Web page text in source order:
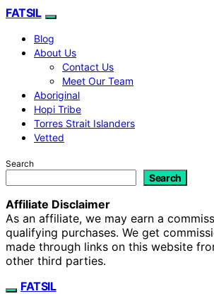
FATSIL
Blog
About Us
Contact Us
Meet Our Team
Aboriginal
Hopi Tribe
Torres Strait Islanders
Vetted
Search
Search
Affiliate Disclaimer
As an affiliate, we may earn a
qualifying purchases. We get
made through links on this website
other third parties.
FATSIL